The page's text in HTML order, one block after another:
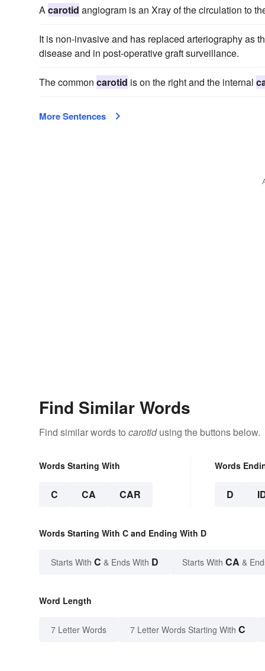
Acarotid angiogram is an Xray of the circulation to
It is non-invasive and has replaced arteriography as
disease and in post-operative graft surveillance.
The common carotid is on the right and the internal
More Sentences
Find Similar Words
Find similar words to carotidusing the buttons below.
Words Starting With
C CA CAR
Words
D
Words Starting With C and Ending With D
Starts With C & Ends With D Starts With CA &
Word Length
7 Letter Words 7 Letter Words Starting With C